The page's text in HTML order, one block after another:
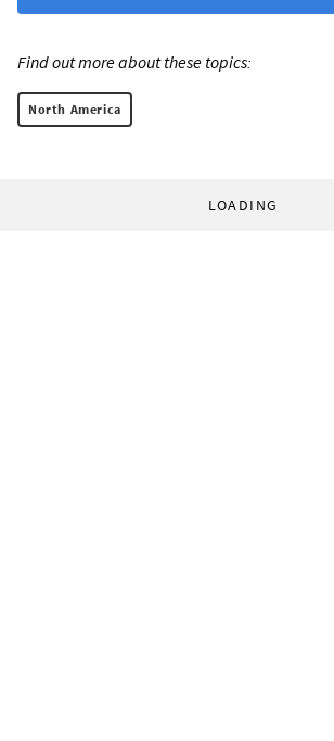
Find out more about these topics:
North America
LOADING